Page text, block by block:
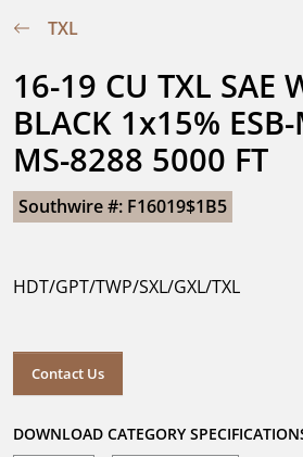
TXL
16-19 CU TXL SAE
BLACK 1x15%
MS-8288 5000 FT
Southwire #: F16019$1B5
HDT/GPT/TWP/SXL/GXL/TXL
Contact Us
DOWNLOAD CATEGORY